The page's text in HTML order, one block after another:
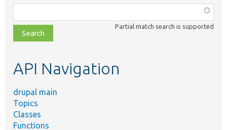
class,
file,
topic,
Partial match search is supported
API Navigation
drupal main
Topics
Classes
Functions